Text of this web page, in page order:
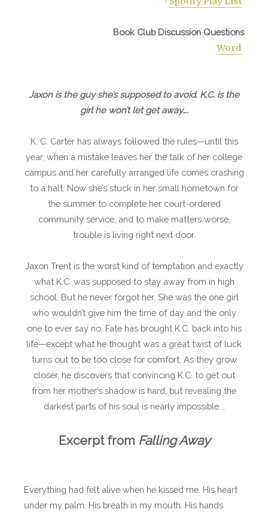
Book Club Discussion Questions
Word
Jaxon is the guy she’s supposed to avoid. K.C. is the
girl he won’t let get away….
K. C. Carter has always followed the rules—until this
year, when a mistake leaves her the talk of her college
campus and her carefully arranged life comes crashing
to a halt. Now she’s stuck in her small hometown for
the summer to complete her court-ordered
community service, and to make matters worse,
trouble is living right next door.
Jaxon Trent is the worst kind of temptation and exactly
what K.C. was supposed to stay away from in high
school. But he never forgot her. She was the one girl
who wouldn’t give him the time of day and the only
one to ever say no. Fate has brought K.C. back into his
life—except what he thought was a great twist of luck
turns out to be too close for comfort. As they grow
closer, he discovers that convincing K.C. to get out
from her mother’s shadow is hard, but revealing the
darkest parts of his soul is nearly impossible.…
Excerpt from Falling Away
Everything had felt alive when he kissed me. His heart
under my palm. His breath in my mouth. His hands